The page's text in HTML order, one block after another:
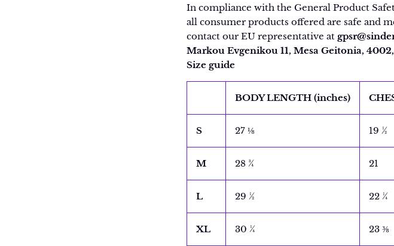
In compliance with the General Product
all consumer products offered are safe and
contact our EU representative at
Markou Evgenikou 11, Mesa Geitonia,
Size guide
BODY LENGTH (inches)
S 27 ⅛ 19 ½
M 28 ¾ 21
L 29 ½ 22 ¼
XL 30 ¼ 23 ⅜